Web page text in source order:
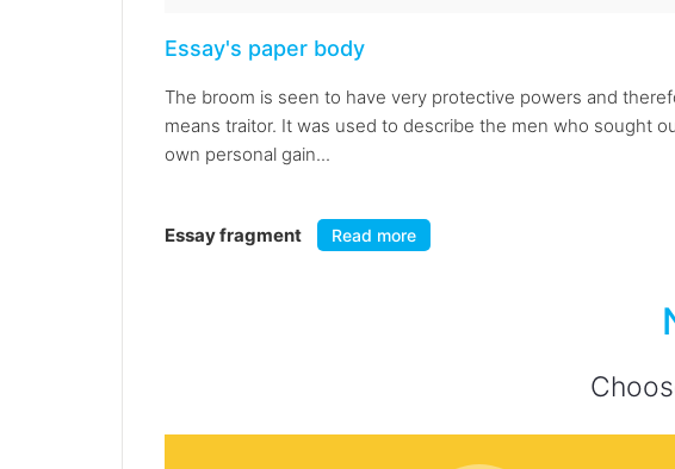
Essay's paper body
The broom is seen to have very protective powers and
means traitor. It was used to describe the men who sought
own personal gain...
Essay fragment Read more